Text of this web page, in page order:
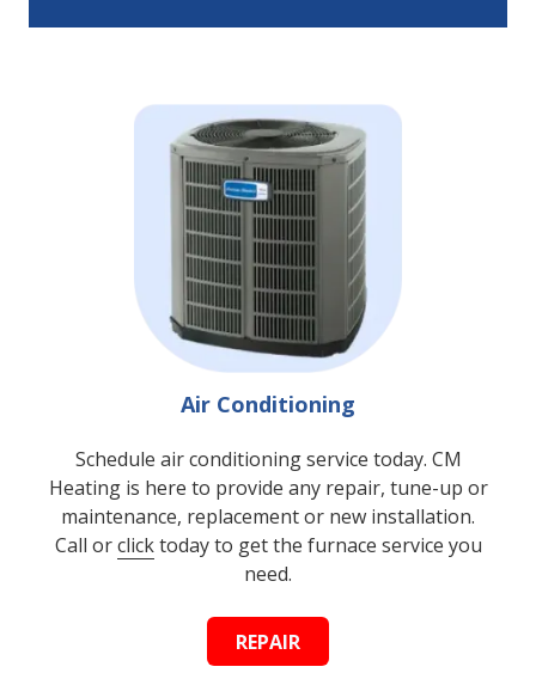
Air Conditioning
Schedule air conditioning service today. CM
Heating is here to provide any repair, tune-up or
maintenance, replacement or new installation.
Call orclicktoday to get the furnace service you
need.
REPAIR